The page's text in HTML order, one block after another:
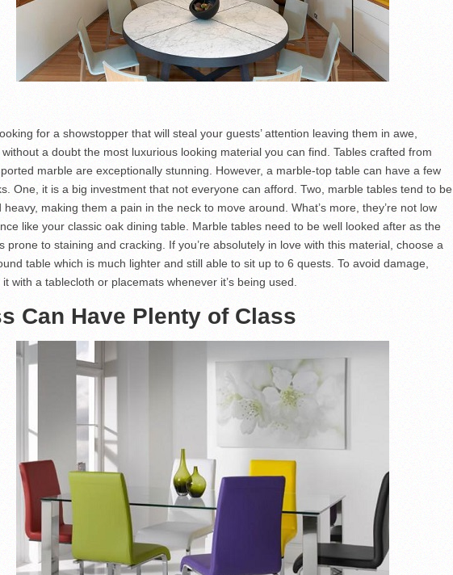
for a showstopper that will steal your guests’ attention leaving them in awe,
a doubt the most luxurious looking material you can find. Tables crafted from
marble are exceptionally stunning. However, a marble-top table can have a few
One, it is a big investment that not everyone can afford. Two, marble tables tend to be
heavy, making them a pain in the neck to move around. What’s more, they’re not low
like your classic oak dining table. Marble tables need to be well looked after as the
prone to staining and cracking. If you’re absolutely in love with this material, choose a
table which is much lighter and still able to sit up to 6 quests. To avoid damage,
with a tablecloth or placemats whenever it’s being used.
Can Have Plenty of Class